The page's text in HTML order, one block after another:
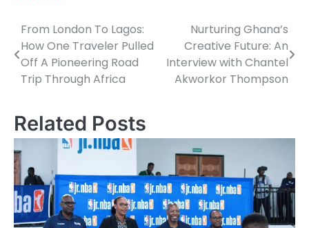
Post
navigation
From London To Lagos:
How One Traveler Pulled
Off A Pioneering Road
Trip Through Africa
Nurturing Ghana’s
Creative Future: An
Interview with Chantel
Akworkor Thompson
Related Posts